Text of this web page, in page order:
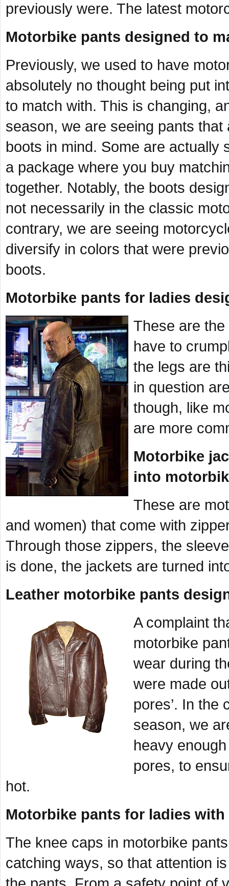
previously were. The latest
Motorbike pants designed to
Previously, we used to have
absolutely no thought being put
to match with. This is changing,
season, we are seeing pants
boots in mind. Some are actually
a package where you buy
together. Notably, the boots
not necessarily in the classic
contrary, we are seeing
diversify in colors that were
boots.
Motorbike pants for ladies
These are the
have to
the legs are
in question
though, like
are more
Motorbike
into
These are
and women) that come with
Through those zippers, the
is done, the jackets are turned
Leather motorbike pants
A complaint
motorbike
wear during
were made
pores’. In the
season, we
heavy
pores, to
hot.
Motorbike pants for ladies with
The knee caps in motorbike
catching ways, so that attention